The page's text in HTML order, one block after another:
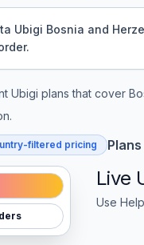
Ubigi Bosnia and
Ubigi plans that cover
filtered pricing
Live
Use